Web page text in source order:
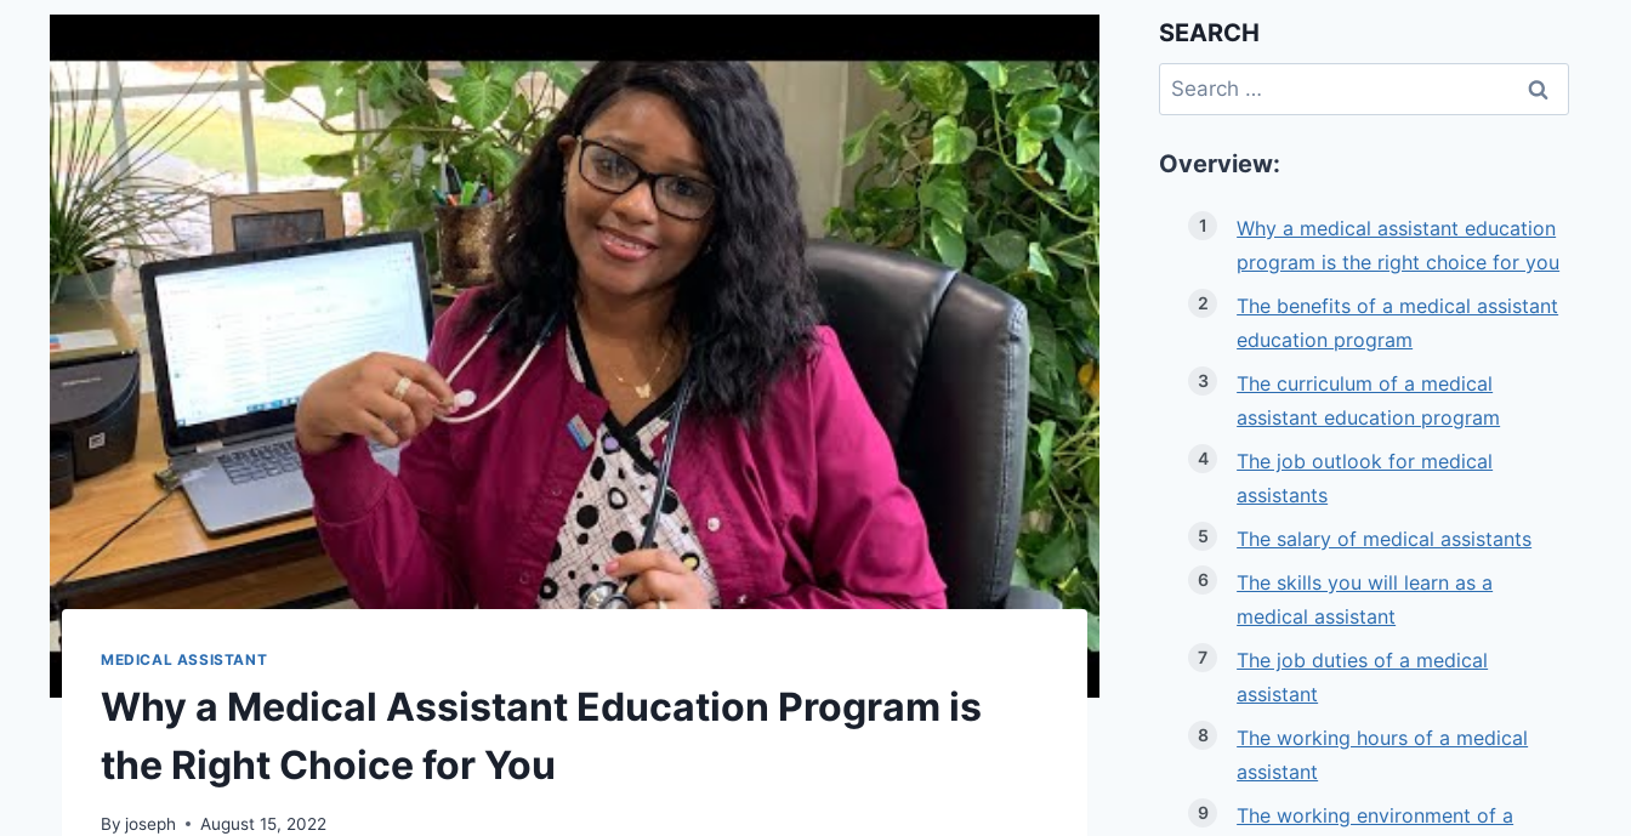
MEDICAL ASSISTANT
Why a Medical Assistant Education Program is
the Right Choice for You
By joseph August 15, 2022
SEARCH
Search
for:
Overview:
Why a medical assistant education
program is the right choice for you
The benefits of a medical assistant
education program
The curriculum of a medical
assistant education program
The job outlook for medical
assistants
The salary of medical assistants
The skills you will learn as a
medical assistant
The job duties of a medical
assistant
The working hours of a medical
assistant
The working environment of a